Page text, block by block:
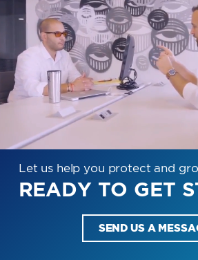
Let us help you protect and
READY TO GET
SEND US A